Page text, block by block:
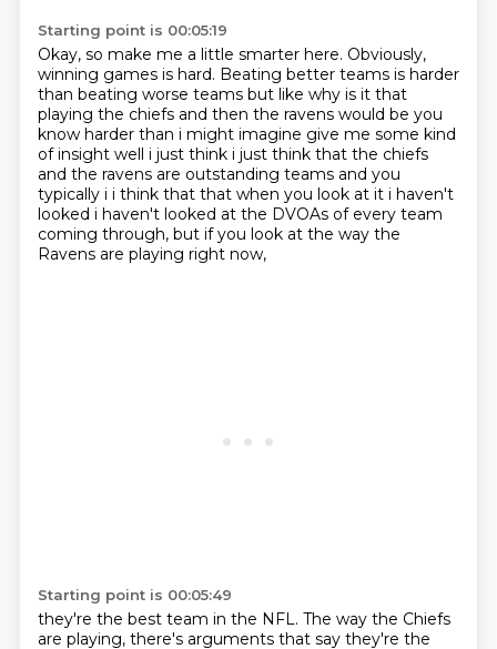
Starting point is 00:05:19
Okay, so make me a little smarter here. Obviously,
winning games is hard. Beating better teams is harder
than beating worse teams but like why is it that
playing the chiefs and then the ravens would be you
know harder than i might imagine give me some kind
of insight well i just think i just think that the chiefs
and the ravens are outstanding teams and you
typically i i think that that when you look at it i haven't
looked i haven't looked at the DVOAs of every team
coming through, but if you look at the way the
Ravens are playing right now,
Starting point is 00:05:49
they're the best team in the NFL. The way the Chiefs
are playing, there's arguments that say they're the